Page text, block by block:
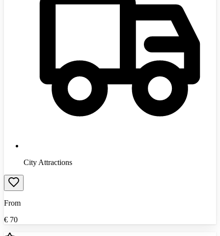
City Attractions
From
€ 70